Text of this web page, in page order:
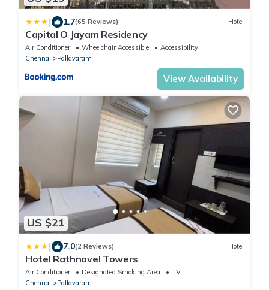
| 1.7(65 Reviews) Hotel
Capital O Jayam Residency
Air Conditioner Wheelchair Accessible
Accessibility
Chennai
Pallavaram
View Availability
US $21
| 7.0(2 Reviews) Hotel
Hotel Rathnavel Towers
Air Conditioner Designated Smoking Area
TV
Chennai
Pallavaram